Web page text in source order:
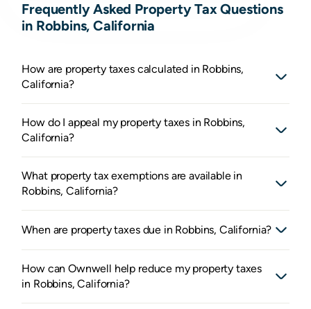
Frequently Asked Property Tax Questions
in Robbins, California
How are property taxes calculated in Robbins,
California?
How do I appeal my property taxes in Robbins,
California?
What property tax exemptions are available in
Robbins, California?
When are property taxes due in Robbins, California?
How can Ownwell help reduce my property taxes
in Robbins, California?